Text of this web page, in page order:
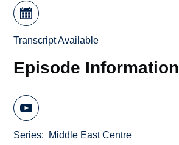
Transcript Available
Episode Information
Series Middle East Centre